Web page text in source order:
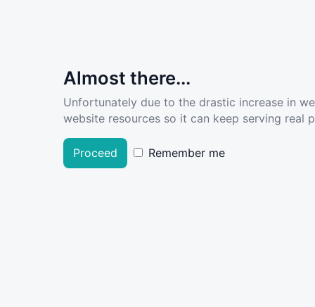
Almost there...
Unfortunately due to the drastic increase in
website resources so it can keep serving real
Proceed Remember me